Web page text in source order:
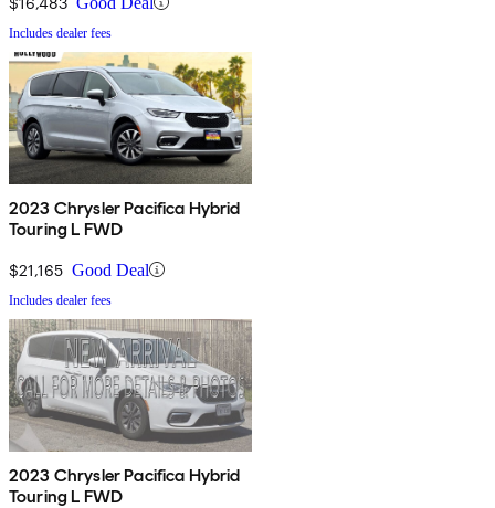
Includes dealer fees
2023 Chrysler Pacifica Hybrid
Touring L FWD
$21,165 Good Deal
Includes dealer fees
2023 Chrysler Pacifica Hybrid
Touring L FWD